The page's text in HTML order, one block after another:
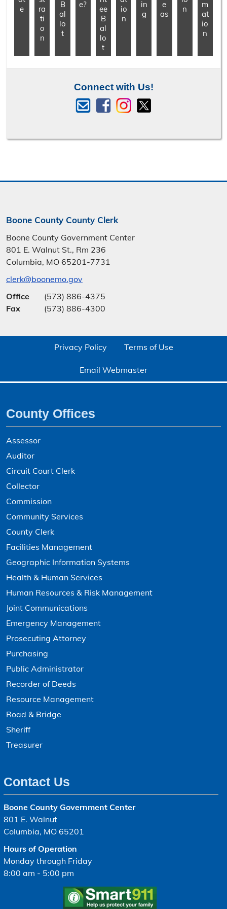
e
ra
ti
o
n
B
al
lo
t
e?
ee
B
al
lo
t
io
n
in
g
e
as
n
m
at
io
n
Connect with Us!
Boone County County Clerk
Boone County Government Center
801 E. Walnut St., Rm 236
Columbia, MO 65201-7731
clerk@boonemo.gov
Office
(573) 886-4375
Fax
(573) 886-4300
Privacy Policy Terms of Use
Email Webmaster
County Offices
Assessor
Auditor
Circuit Court Clerk
Collector
Commission
Community Services
County Clerk
Facilities Management
Geographic Information Systems
Health & Human Services
Human Resources & Risk Management
Joint Communications
Emergency Management
Prosecuting Attorney
Purchasing
Public Administrator
Recorder of Deeds
Resource Management
Road & Bridge
Sheriff
Treasurer
Contact Us
Boone County Government Center
801 E. Walnut
Columbia, MO 65201
Hours of Operation
Monday through Friday
8:00 am - 5:00 pm